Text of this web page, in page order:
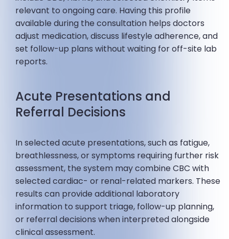
relevant to ongoing care. Having this profile
available during the consultation helps doctors
adjust medication, discuss lifestyle adherence, and
set follow-up plans without waiting for off-site lab
reports.
Acute Presentations and
Referral Decisions
In selected acute presentations, such as fatigue,
breathlessness, or symptoms requiring further risk
assessment, the system may combine CBC with
selected cardiac- or renal-related markers. These
results can provide additional laboratory
information to support triage, follow-up planning,
or referral decisions when interpreted alongside
clinical assessment.